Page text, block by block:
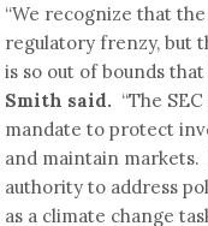
“We recognize that
regulatory frenzy, but
is so out of bounds
Smith said. “The
mandate to protect
and maintain
authority to address
as a climate change